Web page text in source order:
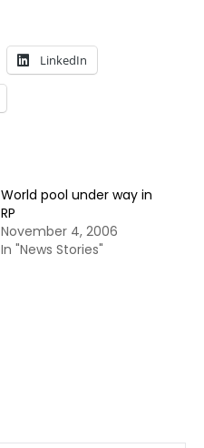
LinkedIn
World pool under way in
RP
November 4, 2006
In "News Stories"